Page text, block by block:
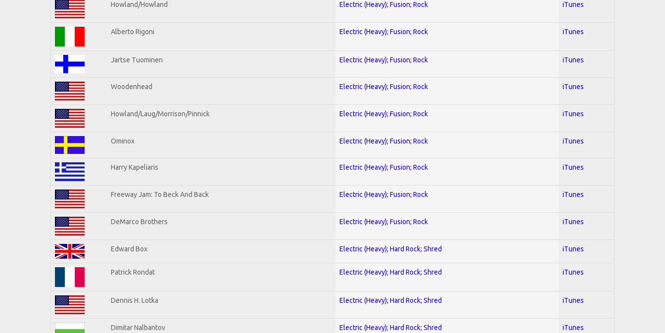
Howland/Howland Electric (Heavy); Fusion; Rock iTunes
Alberto Rigoni Electric (Heavy); Fusion; Rock iTunes
Jartse Tuominen Electric (Heavy); Fusion; Rock iTunes
Woodenhead Electric (Heavy); Fusion; Rock iTunes
Howland/Laug/Morrison/Pinnick Electric (Heavy); Fusion; Rock iTunes
Ominox Electric (Heavy); Fusion; Rock iTunes
Harry Kapeliaris Electric (Heavy); Fusion; Rock iTunes
Freeway Jam: To Beck And Back Electric (Heavy); Fusion; Rock iTunes
DeMarco Brothers Electric (Heavy); Fusion; Rock iTunes
Edward Box Electric (Heavy); Hard Rock; Shred iTunes
Patrick Rondat Electric (Heavy); Hard Rock; Shred iTunes
Dennis H. Lotka Electric (Heavy); Hard Rock; Shred iTunes
Dimitar Nalbantov Electric (Heavy); Hard Rock; Shred iTunes